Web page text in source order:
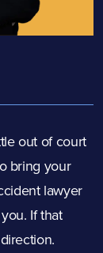
out of court
bring your
lawyer
If that